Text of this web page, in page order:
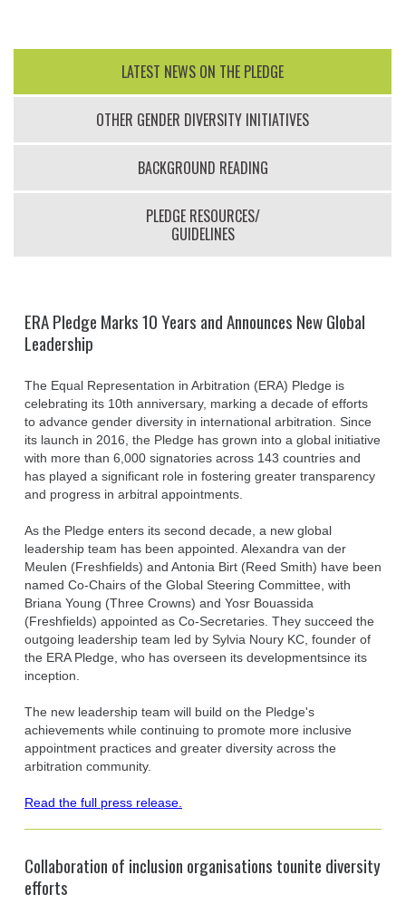
LATEST NEWS ON THE PLEDGE
OTHER GENDER DIVERSITY INITIATIVES
BACKGROUND READING
PLEDGE RESOURCES/
GUIDELINES
ERA Pledge Marks 10 Years and Announces New Global
Leadership
The Equal Representation in Arbitration (ERA) Pledge is
celebrating its 10th anniversary, marking a decade of efforts
to advance gender diversity in international arbitration. Since
its launch in 2016, the Pledge has grown into a global initiative
with more than 6,000 signatories across 143 countries and
has played a significant role in fostering greater transparency
and progress in arbitral appointments.
As the Pledge enters its second decade, a new global
leadership team has been appointed. Alexandra van der
Meulen (Freshfields) and Antonia Birt (Reed Smith) have been
named Co-Chairs of the Global Steering Committee, with
Briana Young (Three Crowns) and Yosr Bouassida
(Freshfields) appointed as Co-Secretaries. They succeed the
outgoing leadership team led by Sylvia Noury KC, founder of
the ERA Pledge, who has overseen its developmentsince its
inception.
The new leadership team will build on the Pledge's
achievements while continuing to promote more inclusive
appointment practices and greater diversity across the
arbitration community.
Read the full press release.
Collaboration of inclusion organisations tounite diversity
efforts